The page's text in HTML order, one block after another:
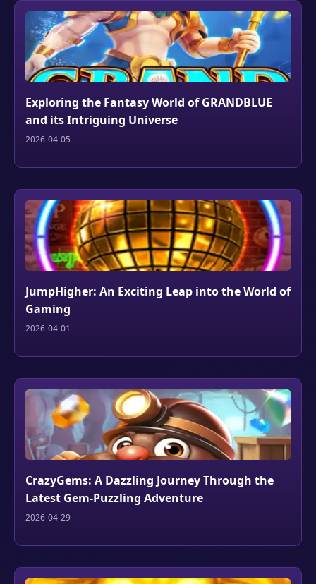
Exploring the Fantasy World of GRANDBLUE
and its Intriguing Universe
2026-04-05
JumpHigher: An Exciting Leap into the World of
Gaming
2026-04-01
CrazyGems: A Dazzling Journey Through the
Latest Gem-Puzzling Adventure
2026-04-29